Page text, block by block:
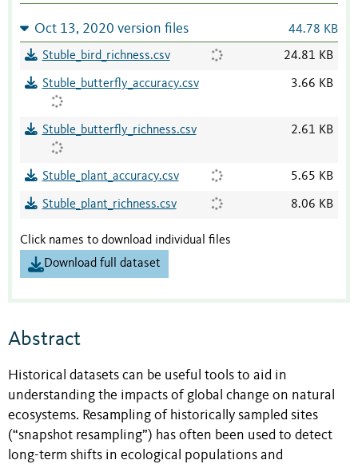
Oct 13, 2020 version files 44.78 KB
Stuble_bird_richness.csv 24.81 KB
Stuble_butterfly_accuracy.csv 3.66 KB
Stuble_butterfly_richness.csv 2.61 KB
Stuble_plant_accuracy.csv 5.65 KB
Stuble_plant_richness.csv 8.06 KB
Click names to download individual files
Download full dataset
Abstract
Historical datasets can be useful tools to aid in
understanding the impacts of global change on natural
ecosystems. Resampling of historically sampled sites
(“snapshot resampling”) has often been used to detect
long-term shifts in ecological populations and